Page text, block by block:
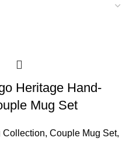
Heritage Hand-
Mug Set
Collection, Couple Mug Set,